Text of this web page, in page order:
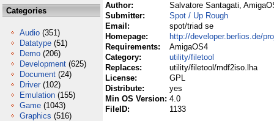
Categories
Audio (351)
Datatype (51)
Demo (206)
Development (625)
Document (24)
Driver (102)
Emulation (155)
Game (1043)
Graphics (516)
Author:
Salvatore Santagati,
Submitter:
Spot / Up Rough
Email:
spot/triad se
Homepage:
http://developer.berlios.de/
Requirements:
AmigaOS4
Category:
utility/filetool
Replaces:
utility/filetool/mdf2iso.lha
License:
GPL
Distribute:
yes
Min OS Version: 4.0
FileID:
1133